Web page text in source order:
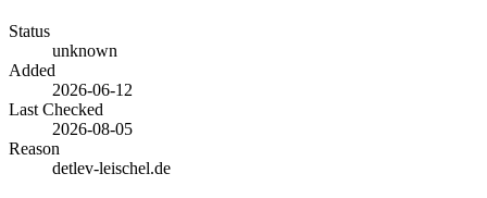
Status
unknown
Added
2026-06-12
Last Checked
2026-08-05
Reason
detlev-leischel.de